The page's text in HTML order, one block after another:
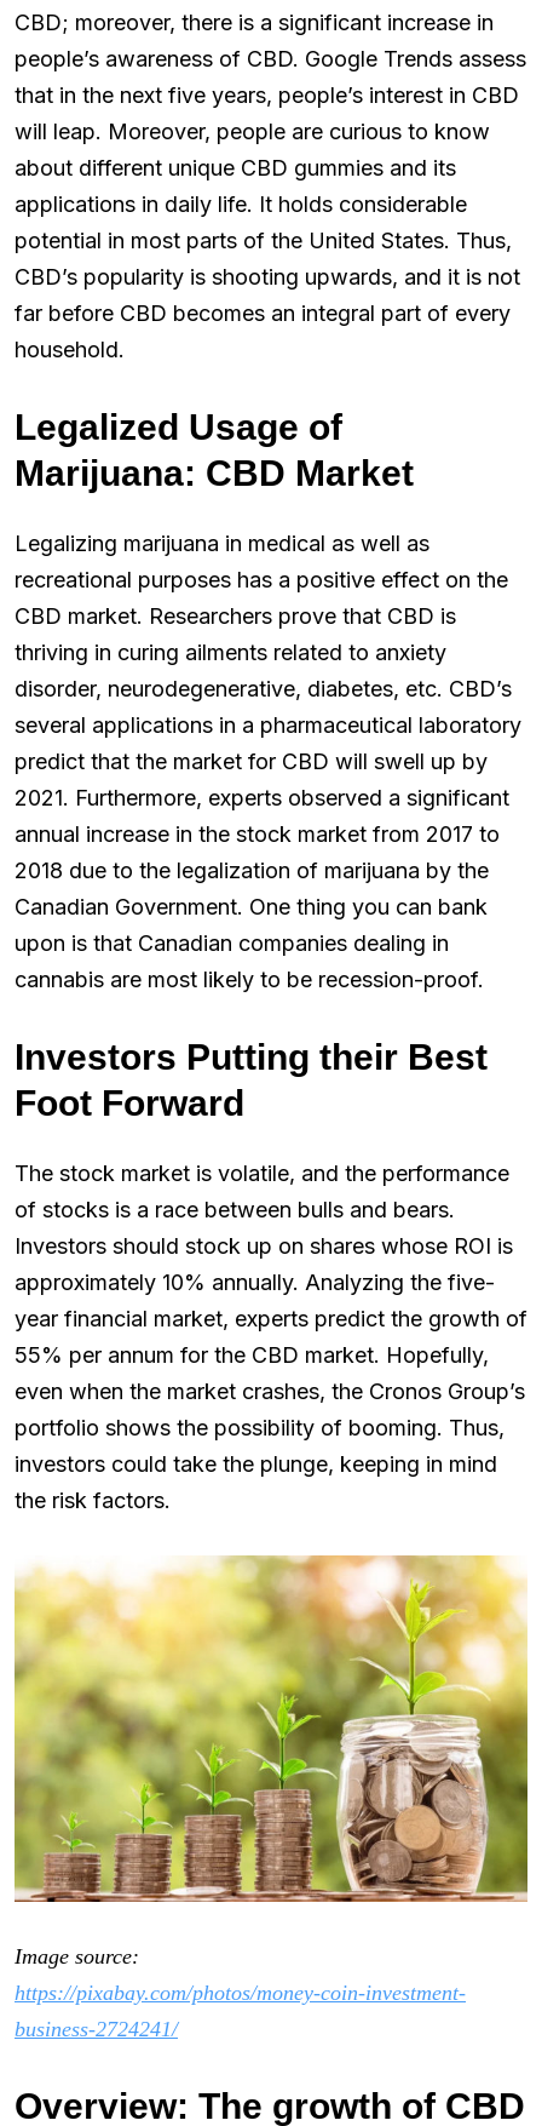
CBD; moreover, there is a significant increase in
people’s awareness of CBD. Google Trends assess
that in the next five years, people’s interest in CBD
will leap. Moreover, people are curious to know
about different unique CBD gummies and its
applications in daily life. It holds considerable
potential in most parts of the United States. Thus,
CBD’s popularity is shooting upwards, and it is not
far before CBD becomes an integral part of every
household.
Legalized Usage of
Marijuana: CBD Market
Legalizing marijuana in medical as well as
recreational purposes has a positive effect on the
CBD market. Researchers prove that CBD is
thriving in curing ailments related to anxiety
disorder, neurodegenerative, diabetes, etc. CBD’s
several applications in a pharmaceutical laboratory
predict that the market for CBD will swell up by
2021. Furthermore, experts observed a significant
annual increase in the stock market from 2017 to
2018 due to the legalization of marijuana by the
Canadian Government. One thing you can bank
upon is that Canadian companies dealing in
cannabis are most likely to be recession-proof.
Investors Putting their Best
Foot Forward
The stock market is volatile, and the performance
of stocks is a race between bulls and bears.
Investors should stock up on shares whose ROI is
approximately 10% annually. Analyzing the five-
year financial market, experts predict the growth of
55% per annum for the CBD market. Hopefully,
even when the market crashes, the Cronos Group’s
portfolio shows the possibility of booming. Thus,
investors could take the plunge, keeping in mind
the risk factors.
Image source:
https://pixabay.com/photos/money-coin-investment-
business-2724241/
Overview: The growth of CBD